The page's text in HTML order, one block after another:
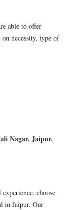
able to offer
necessity, type of
Nagar, Jaipur,
choose
in Jaipur. Our